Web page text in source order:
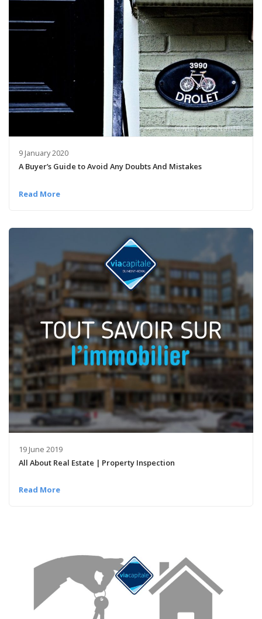
9 January 2020
A Buyer’s Guide to Avoid Any Doubts And Mistakes
Read More
19 June 2019
All About Real Estate | Property Inspection
Read More